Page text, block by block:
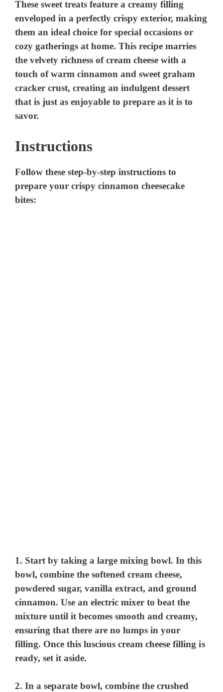
Instructions
Follow these step-by-step instructions to
prepare your crispy cinnamon cheesecake
bites:
1. Start by taking a large mixing bowl. In this
bowl, combine the softened cream cheese,
powdered sugar, vanilla extract, and ground
cinnamon. Use an electric mixer to beat the
mixture until it becomes smooth and creamy,
ensuring that there are no lumps in your
filling. Once this luscious cream cheese filling is
ready, set it aside.
2. In a separate bowl, combine the crushed